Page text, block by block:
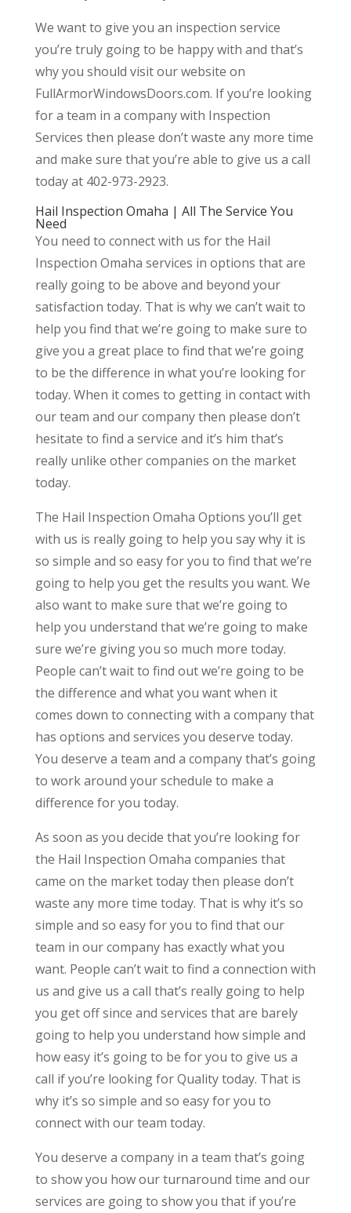
We want to give you an inspection service
you’re truly going to be happy with and that’s
why you should visit our website on
FullArmorWindowsDoors.com. If you’re looking
for a team in a company with Inspection
Services then please don’t waste any more time
and make sure that you’re able to give us a call
today at 402-973-2923.
Hail Inspection Omaha | All The Service You
Need
You need to connect with us for the Hail
Inspection Omaha services in options that are
really going to be above and beyond your
satisfaction today. That is why we can’t wait to
help you find that we’re going to make sure to
give you a great place to find that we’re going
to be the difference in what you’re looking for
today. When it comes to getting in contact with
our team and our company then please don’t
hesitate to find a service and it’s him that’s
really unlike other companies on the market
today.
The Hail Inspection Omaha Options you’ll get
with us is really going to help you say why it is
so simple and so easy for you to find that we’re
going to help you get the results you want. We
also want to make sure that we’re going to
help you understand that we’re going to make
sure we’re giving you so much more today.
People can’t wait to find out we’re going to be
the difference and what you want when it
comes down to connecting with a company that
has options and services you deserve today.
You deserve a team and a company that’s going
to work around your schedule to make a
difference for you today.
As soon as you decide that you’re looking for
the Hail Inspection Omaha companies that
came on the market today then please don’t
waste any more time today. That is why it’s so
simple and so easy for you to find that our
team in our company has exactly what you
want. People can’t wait to find a connection with
us and give us a call that’s really going to help
you get off since and services that are barely
going to help you understand how simple and
how easy it’s going to be for you to give us a
call if you’re looking for Quality today. That is
why it’s so simple and so easy for you to
connect with our team today.
You deserve a company in a team that’s going
to show you how our turnaround time and our
services are going to show you that if you’re